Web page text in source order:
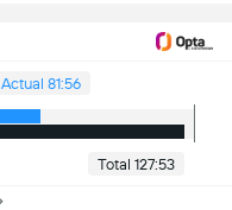
Actual 81:56
Total 127:53